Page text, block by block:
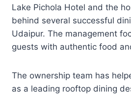
Lake Pichola Hotel and the
behind several successful
Udaipur. The management
guests with authentic food
The ownership team has
as a leading rooftop dining